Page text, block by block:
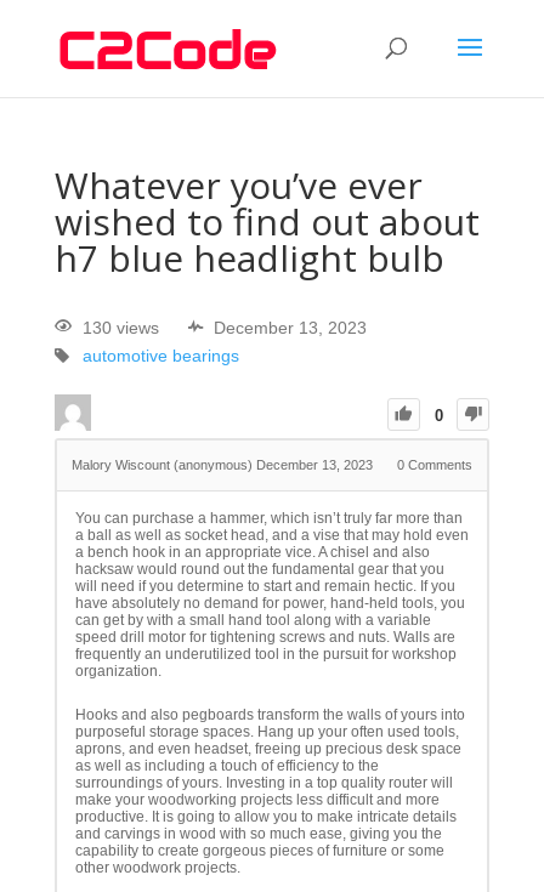
Whatever you’ve ever
wished to find out about
h7 blue headlight bulb
130 views
December 13, 2023
automotive bearings
0
Malory Wiscount (anonymous) December 13, 2023 0 Comments
You can purchase a hammer, which isn’t truly far more than
a ball as well as socket head, and a vise that may hold even
a bench hook in an appropriate vice. A chisel and also
hacksaw would round out the fundamental gear that you
will need if you determine to start and remain hectic. If you
have absolutely no demand for power, hand-held tools, you
can get by with a small hand tool along with a variable
speed drill motor for tightening screws and nuts. Walls are
frequently an underutilized tool in the pursuit for workshop
organization.
Hooks and also pegboards transform the walls of yours into
purposeful storage spaces. Hang up your often used tools,
aprons, and even headset, freeing up precious desk space
as well as including a touch of efficiency to the
surroundings of yours. Investing in a top quality router will
make your woodworking projects less difficult and more
productive. It is going to allow you to make intricate details
and carvings in wood with so much ease, giving you the
capability to create gorgeous pieces of furniture or some
other woodwork projects.